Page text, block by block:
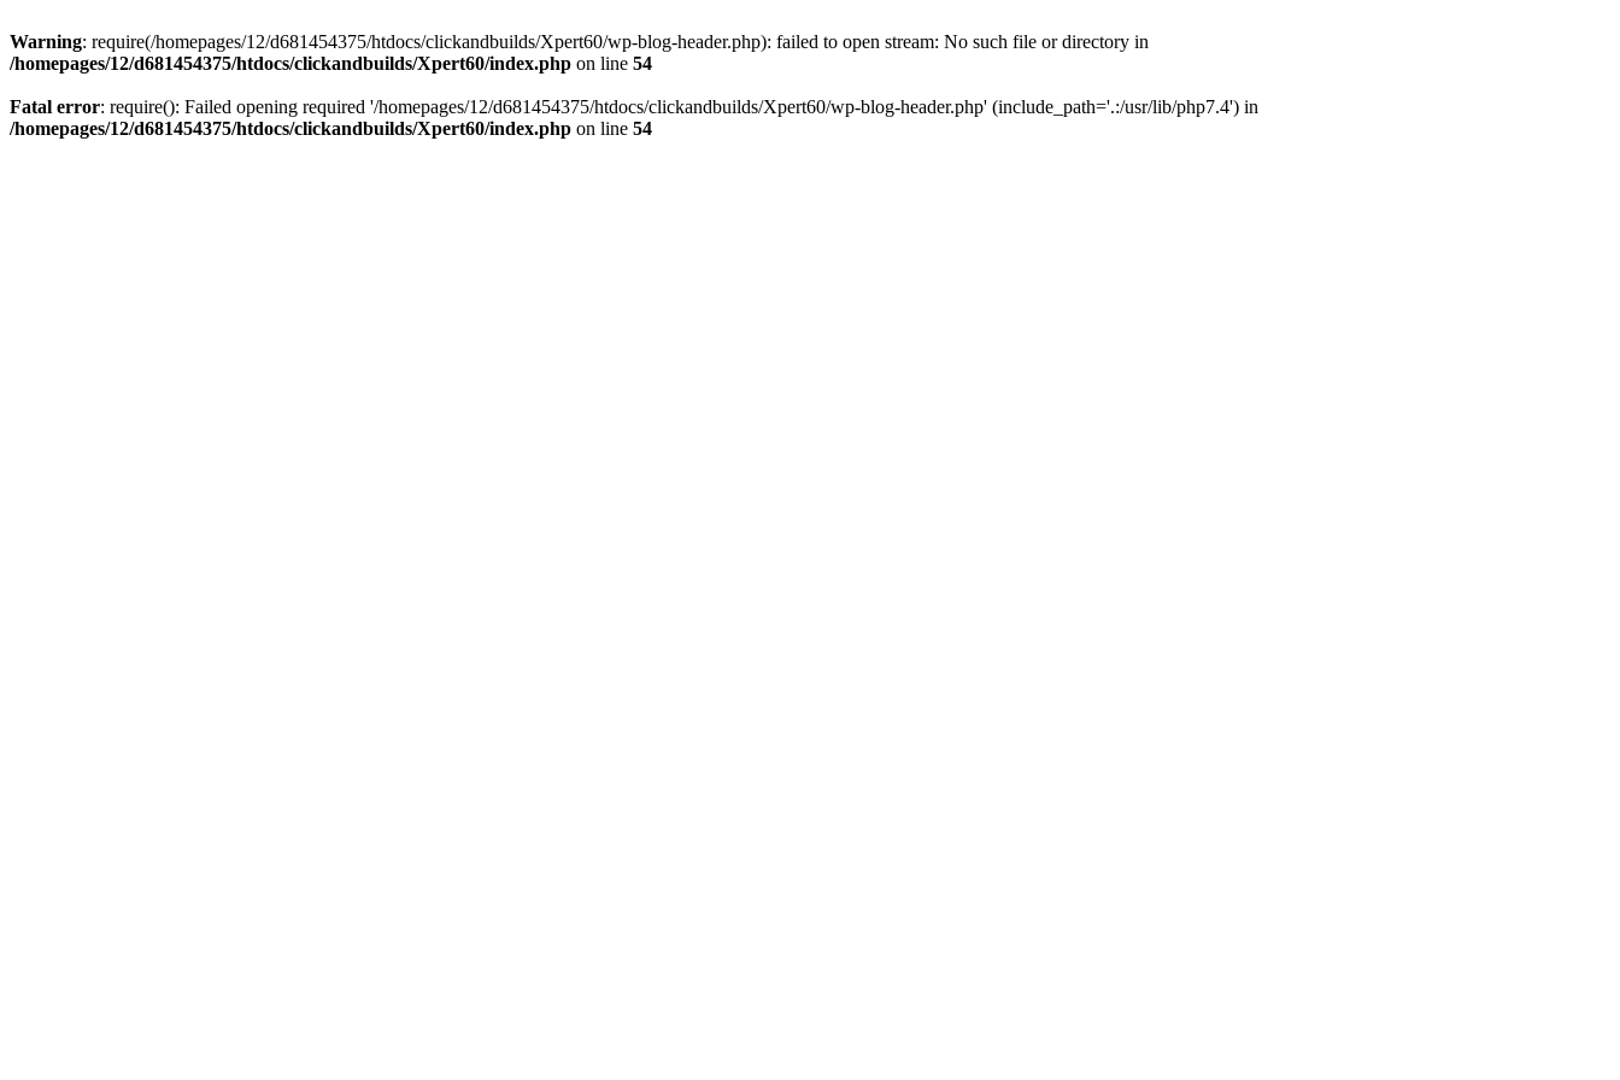
Warning: require(/homepages/12/d681454375/htdocs/clickandbuilds/Xpert60/wp-blog-header.php): failed to open stream: No such file or directory in
/homepages/12/d681454375/htdocs/clickandbuilds/Xpert60/index.php on line 54
Fatal error: require(): Failed opening required '/homepages/12/d681454375/htdocs/clickandbuilds/Xpert60/wp-blog-header.php' (include_path='.:/usr/lib/php7.4') in
/homepages/12/d681454375/htdocs/clickandbuilds/Xpert60/index.php on line 54